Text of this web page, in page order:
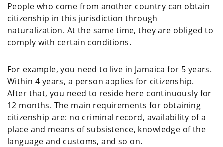
People who come from another country can obtain
citizenship in this jurisdiction through
naturalization. At the same time, they are obliged to
comply with certain conditions.
For example, you need to live in Jamaica for 5 years.
Within 4 years, a person applies for citizenship.
After that, you need to reside here continuously for
12 months. The main requirements for obtaining
citizenship are: no criminal record, availability of a
place and means of subsistence, knowledge of the
language and customs, and so on.